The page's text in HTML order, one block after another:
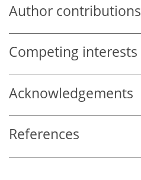
Author contributions
Competing interests
Acknowledgements
References